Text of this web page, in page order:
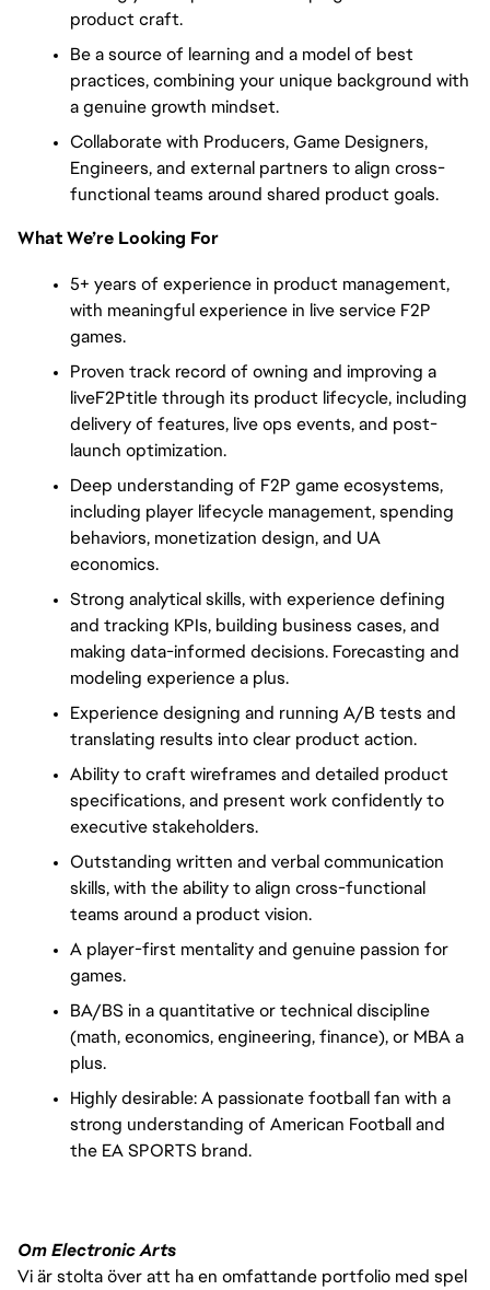
product craft.
Be a source of learning and a model of best
practices, combining your unique background with
a genuine growth mindset.
Collaborate with Producers, Game Designers,
Engineers, and external partners to align cross-
functional teams around shared product goals.
What We’re Looking For
5+ years of experience in product management,
with meaningful experience in live service F2P
games.
Proven track record of owning and improving a
liveF2Ptitle through its product lifecycle, including
delivery of features, live ops events, and post-
launch optimization.
Deep understanding of F2P game ecosystems,
including player lifecycle management, spending
behaviors, monetization design, and UA
economics.
Strong analytical skills, with experience defining
and tracking KPIs, building business cases, and
making data-informed decisions. Forecasting and
modeling experience a plus.
Experience designing and running A/B tests and
translating results into clear product action.
Ability to craft wireframes and detailed product
specifications, and present work confidently to
executive stakeholders.
Outstanding written and verbal communication
skills, with the ability to align cross-functional
teams around a product vision.
A player-first mentality and genuine passion for
games.
BA/BS in a quantitative or technical discipline
(math, economics, engineering, finance), or MBA a
plus.
Highly desirable: A passionate football fan with a
strong understanding of American Football and
the EA SPORTS brand.
Om Electronic Arts
Vi är stolta över att ha en omfattande portfolio med spel